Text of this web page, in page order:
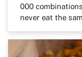
000
never eat the